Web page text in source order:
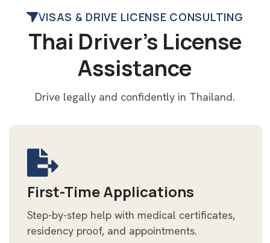
VISAS & DRIVE LICENSE CONSULTING
Thai Driver’s License
Assistance
Drive legally and confidently in Thailand.
First-Time Applications
Step-by-step help with medical certificates,
residency proof, and appointments.